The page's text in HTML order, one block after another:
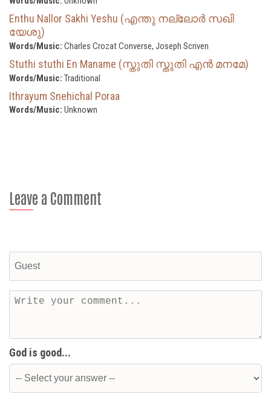
Enthu Nallor Sakhi Yeshu (എന്തു നല്ലോർ സഖി
യേശു)
Words/Music: Charles Crozat Converse, Joseph Scriven
Stuthi stuthi En Maname (സ്തുതി സ്തുതി എൻ മനമേ)
Words/Music: Traditional
Ithrayum Snehichal Poraa
Words/Music: Unknown
Leave a Comment
God is good...